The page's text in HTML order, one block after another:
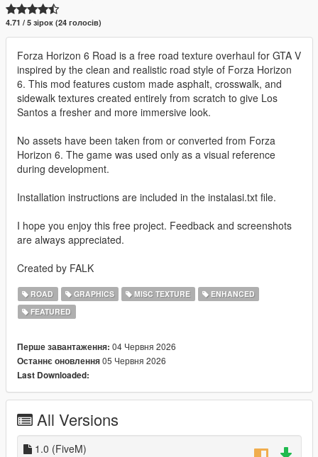
4.71 / 5 зірок (24 голосів)
Forza Horizon 6 Road is a free road texture overhaul for GTA V
inspired by the clean and realistic road style of Forza Horizon
6. This mod features custom made asphalt, crosswalk, and
sidewalk textures created entirely from scratch to give Los
Santos a fresher and more immersive look.
No assets have been taken from or converted from Forza
Horizon 6. The game was used only as a visual reference
during development.
Installation instructions are included in the instalasi.txt file.
I hope you enjoy this free project. Feedback and screenshots
are always appreciated.
Created by FALK
ROAD GRAPHICS MISC TEXTURE
ENHANCED
FEATURED
Перше завантаження: 04 Червня 2026
Останнє оновлення05 Червня 2026
Last Downloaded:
All Versions
1.0 (FiveM)